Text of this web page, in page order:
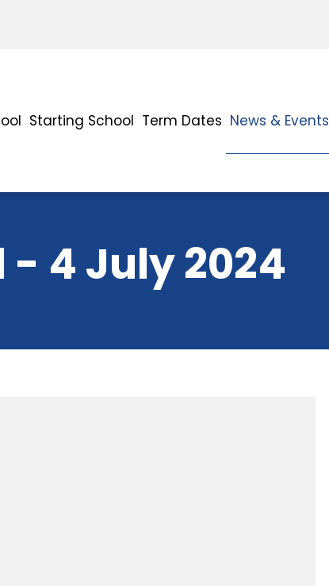
Starting School Term Dates News & Events
- 4 July 2024